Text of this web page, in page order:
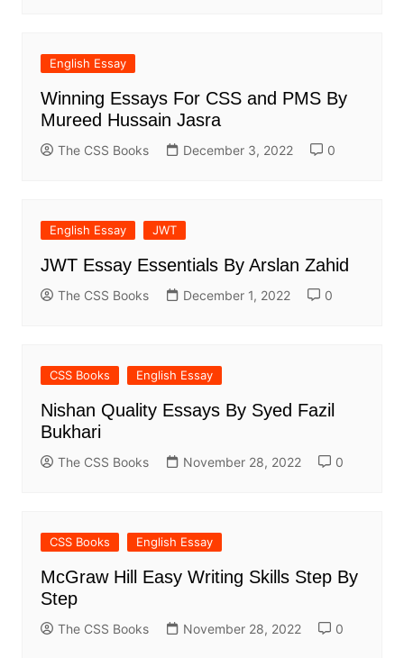
English Essay
Winning Essays For CSS and PMS By
Mureed Hussain Jasra
The CSS Books December 3, 2022 0
English Essay JWT
JWT Essay Essentials By Arslan Zahid
The CSS Books December 1, 2022 0
CSS Books English Essay
Nishan Quality Essays By Syed Fazil
Bukhari
The CSS Books November 28, 2022 0
CSS Books English Essay
McGraw Hill Easy Writing Skills Step By
Step
The CSS Books November 28, 2022 0